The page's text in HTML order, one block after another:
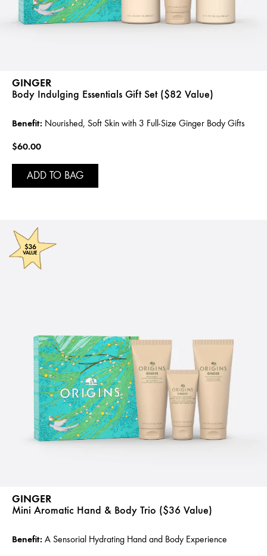
GINGER
Body Indulging Essentials Gift Set ($82 Value)
Benefit: Nourished, Soft Skin with 3 Full-Size Ginger Body Gifts
$60.00
ADD TO BAG
GINGER
Mini Aromatic Hand & Body Trio ($36 Value)
Benefit: A Sensorial Hydrating Hand and Body Experience